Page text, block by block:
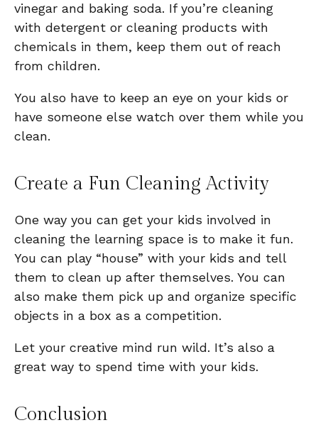
vinegar and baking soda. If you’re cleaning
with detergent or cleaning products with
chemicals in them, keep them out of reach
from children.
You also have to keep an eye on your kids or
have someone else watch over them while you
clean.
Create a Fun Cleaning Activity
One way you can get your kids involved in
cleaning the learning space is to make it fun.
You can play “house” with your kids and tell
them to clean up after themselves. You can
also make them pick up and organize specific
objects in a box as a competition.
Let your creative mind run wild. It’s also a
great way to spend time with your kids.
Conclusion